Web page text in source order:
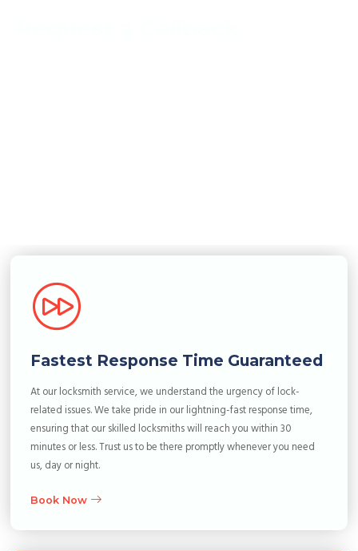
Fastest Response Time Guaranteed
At our locksmith service, we understand the urgency of lock-
related issues. We take pride in our lightning-fast response time,
ensuring that our skilled locksmiths will reach you within 30
minutes or less. Trust us to be there promptly whenever you need
us, day or night.
Book Now